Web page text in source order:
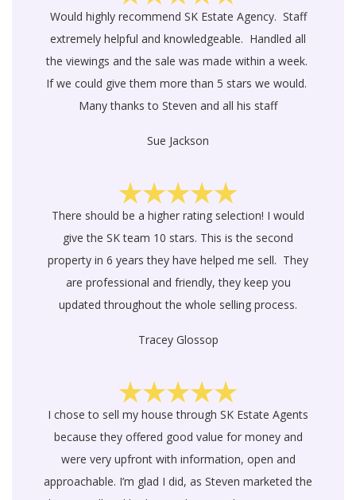
Would highly recommend SK Estate Agency. Staff
extremely helpful and knowledgeable. Handled all
the viewings and the sale was made within a week.
If we could give them more than 5 stars we would.
Many thanks to Steven and all his staff
Sue Jackson
There should be a higher rating selection! I would
give the SK team 10 stars. This is the second
property in 6 years they have helped me sell. They
are professional and friendly, they keep you
updated throughout the whole selling process.
Tracey Glossop
I chose to sell my house through SK Estate Agents
because they offered good value for money and
were very upfront with information, open and
approachable. I’m glad I did, as Steven marketed the